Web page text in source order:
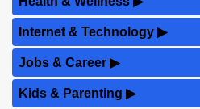
Internet & Technology ▶
Jobs & Career ▶
Kids & Parenting ▶